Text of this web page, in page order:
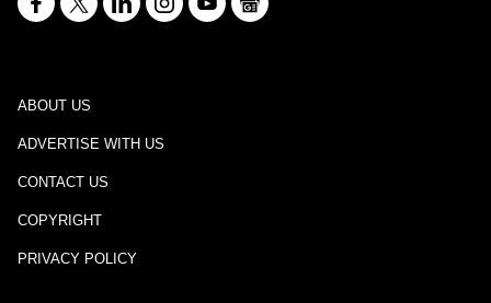
ABOUT US
ADVERTISE WITH US
CONTACT US
COPYRIGHT
PRIVACY POLICY